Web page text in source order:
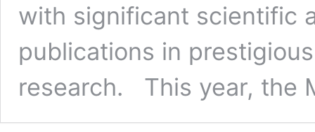
with significant scientific
publications in
research. This year, the